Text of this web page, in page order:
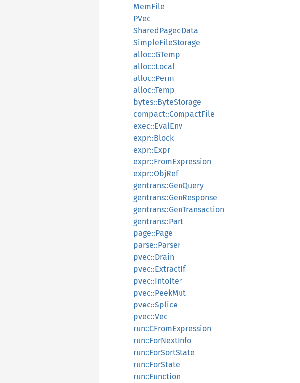
MemFile
PVec
SharedPagedData
SimpleFileStorage
alloc::GTemp
alloc::Local
alloc::Perm
alloc::Temp
bytes::ByteStorage
compact::CompactFile
exec::EvalEnv
expr::Block
expr::Expr
expr::FromExpression
expr::ObjRef
gentrans::GenQuery
gentrans::GenResponse
gentrans::GenTransaction
gentrans::Part
page::Page
parse::Parser
pvec::Drain
pvec::ExtractIf
pvec::IntoIter
pvec::PeekMut
pvec::Splice
pvec::Vec
run::CFromExpression
run::ForNextInfo
run::ForSortState
run::ForState
run::Function